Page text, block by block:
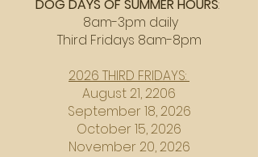
DOG DAYS OF SUMMER HOURS:
8am-3pm daily
Third Fridays 8am-8pm
2026 THIRD FRIDAYS:
August 21, 2206
September 18, 2026
October 15, 2026
November 20, 2026